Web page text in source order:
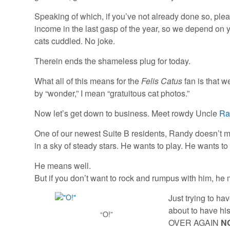
Speaking of which, if you’ve not already done so,
income in the last gasp of the year, so we depend
cats cuddled. No joke.
Therein ends the shameless plug for today.
What all of this means for theFelis Catusfan is that
by “wonder,” I mean “gratuitous cat photos.”
Now let’s get down to business. Meet rowdy Uncle
One of our newest Suite B residents, Randy doesn’t
in a sky of steady stars. He wants to play. He wants
He means well.
But if you don’t want to rock and rumpus with him,
“O!”
Just trying to
about to have
OVER AGAIN